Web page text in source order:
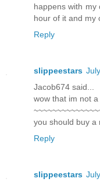
happens with
hour of it and my
Reply
slippeestars
Jacob674 said...
wow that im not a
you should buy a
Reply
slippeestars